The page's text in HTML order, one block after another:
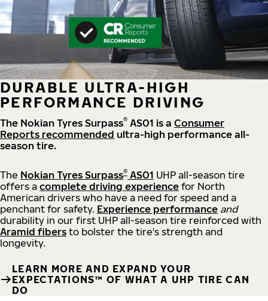
DURABLE ULTRA-HIGH
PERFORMANCE DRIVING
The Nokian Tyres Surpass® AS01 is a Consumer
Reports recommended ultra-high performance all-
season tire.
The Nokian Tyres Surpass® AS01 UHP all-season tire
offers a complete driving experience for North
American drivers who have a need for speed and a
penchant for safety. Experience performance and
durability in our first UHP all-season tire reinforced with
Aramid fibers to bolster the tire's strength and
longevity.
LEARN MORE AND EXPAND YOUR
EXPECTATIONS™ OF WHAT A UHP TIRE CAN
DO